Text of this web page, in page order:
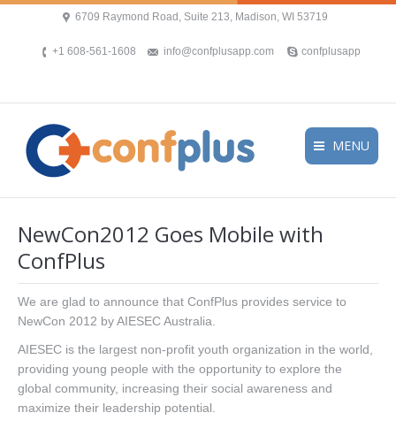
6709 Raymond Road, Suite 213, Madison, WI 53719
+1 608-561-1608 info@confplusapp.com confplusapp
MENU
NewCon2012 Goes Mobile with
ConfPlus
We are glad to announce that ConfPlus provides service to
NewCon 2012 by AIESEC Australia.
AIESEC is the largest non-profit youth organization in the world,
providing young people with the opportunity to explore the
global community, increasing their social awareness and
maximize their leadership potential.